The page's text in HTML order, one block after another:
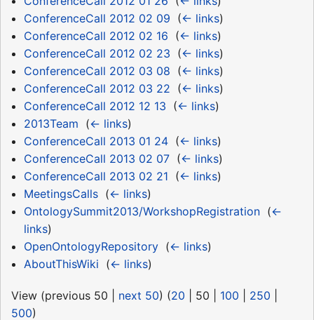
ConferenceCall 2012 02 09 (← links)
ConferenceCall 2012 02 16 (← links)
ConferenceCall 2012 02 23 (← links)
ConferenceCall 2012 03 08 (← links)
ConferenceCall 2012 03 22 (← links)
ConferenceCall 2012 12 13 (← links)
2013Team (← links)
ConferenceCall 2013 01 24‎ (← links)
ConferenceCall 2013 02 07‎ (← links)
ConferenceCall 2013 02 21 (← links)
MeetingsCalls‎ (← links)
OntologySummit2013/WorkshopRegistration‎ (←
links)
OpenOntologyRepository‎ (← links)
AboutThisWiki (← links)
View (previous 50 next 50) (20 50 100 250
500)